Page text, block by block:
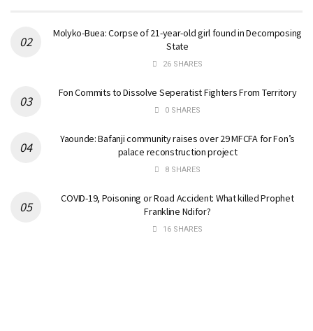
Molyko-Buea: Corpse of 21-year-old girl found in Decomposing
State
26 SHARES
Fon Commits to Dissolve Seperatist Fighters From Territory
0 SHARES
Yaounde: Bafanji community raises over 29 MFCFA for Fon’s
palace reconstruction project
8 SHARES
COVID-19, Poisoning or Road Accident: What killed Prophet
Frankline Ndifor?
16 SHARES